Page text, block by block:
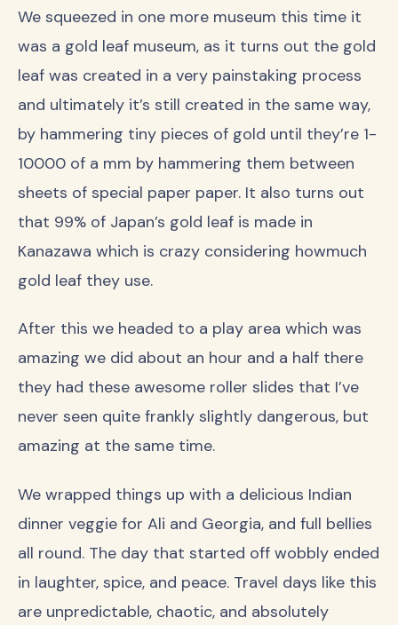
We squeezed in one more museum this time it
was a gold leaf museum, as it turns out the gold
leaf was created in a very painstaking process
and ultimately it’s still created in the same way,
by hammering tiny pieces of gold until they’re 1-
10000 of a mm by hammering them between
sheets of special paper paper. It also turns out
that 99% of Japan’s gold leaf is made in
Kanazawa which is crazy considering howmuch
gold leaf they use.
After this we headed to a play area which was
amazing we did about an hour and a half there
they had these awesome roller slides that I’ve
never seen quite frankly slightly dangerous, but
amazing at the same time.
We wrapped things up with a delicious Indian
dinner veggie for Ali and Georgia, and full bellies
all round. The day that started off wobbly ended
in laughter, spice, and peace. Travel days like this
are unpredictable, chaotic, and absolutely